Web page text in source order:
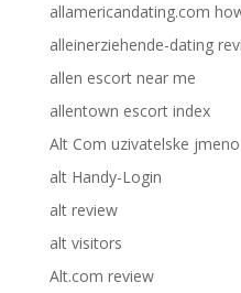
allamericandating.com
alleinerziehende-dating
allen escort near me
allentown escort index
Alt Com uzivatelske jmeno
alt Handy-Login
alt review
alt visitors
Alt.com review